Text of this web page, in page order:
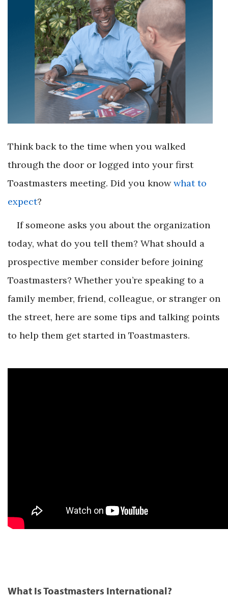
Think back to the time when you walked
through the door or logged into your first
Toastmasters meeting. Did you knowwhat to
expect?
If someone asks you about the organization
today, what do you tell them? What should a
prospective member consider before joining
Toastmasters? Whether you’re speaking to a
family member, friend, colleague, or stranger on
the street, here are some tips and talking points
to help them get started in Toastmasters.
What Is Toastmasters International?